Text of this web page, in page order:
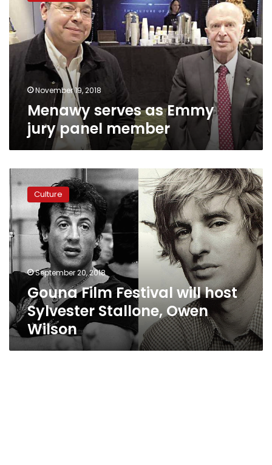
jury
panel
member
November 19, 2018
Menawy serves as Emmy
jury panel member
Gouna
Film
Festival
will
host
Sylvester
Stallone,
Owen
Wilson
Culture
September 20, 2018
Gouna Film Festival will host
Sylvester Stallone, Owen
Wilson